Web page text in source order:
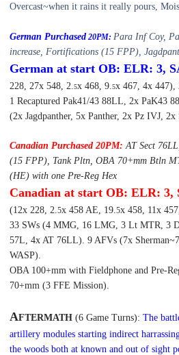
Overcast~when it rains it really pours,
German Purchased 20PM: Para Inf Coy,
increase, Fortifications (15 FPP),
German at start OB: ELR: 3,
228, 27x 548, 2. 5x 468, 9. 5x 467, 4x 447),
1 Recaptured Pak41/43 88LL, 2x PaK43
(2x Jagdpanther, 5x Panther, 2x Pz IVJ, 2x
Canadian Purchased 20PM: AT Sect
(15 FPP), Tank Pltn, OBA 70+mm Btln
(HE) with one Pre-Reg Hex
Canadian at start OB: ELR: 3,
(12x 228, 2. 5x 458 AE, 19. 5x 458, 11x
33 SWs (4 MMG, 16 LMG, 3 Lt MTR, 3
57L, 4x AT 76LL). 9 AFVs (7x
WASP).
OBA 100+mm with Fieldphone and Pre-
70+mm (3 FFE Mission).
AFTERMATH (6 Game Turns): The
artillery modules starting indirect
the woods both at known and out of sight